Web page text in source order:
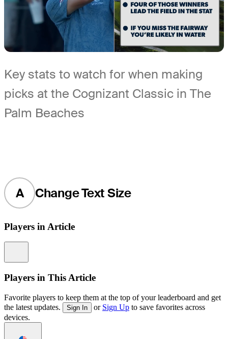
Key stats to watch for when making
picks at the Cognizant Classic in The
Palm Beaches
A Change Text Size
Players in Article
Players in This Article
Favorite players to keep them at the top of your leaderboard and get
the latest updates.
Sign In or Sign Up to save favorites across
devices.